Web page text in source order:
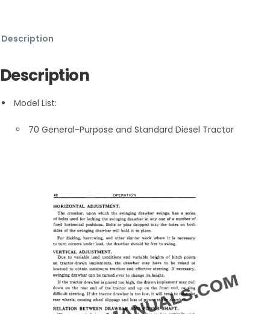
Description
Description
Model List:
70 General-Purpose and Standard Diesel Tractor